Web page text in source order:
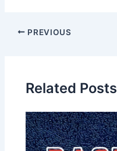
PREVIOUS
Related Posts